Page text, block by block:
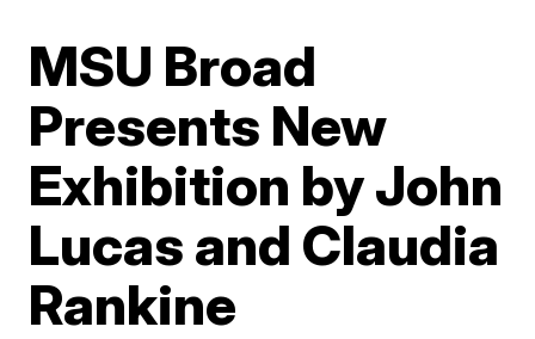
MSU Broad
Presents New
Exhibition by John
Lucas and Claudia
Rankine